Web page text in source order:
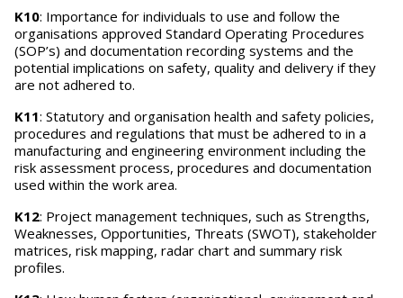
K10: Importance for individuals to use and follow the
organisations approved Standard Operating Procedures
(SOP’s) and documentation recording systems and the
potential implications on safety, quality and delivery if they
are not adhered to.
K11: Statutory and organisation health and safety policies,
procedures and regulations that must be adhered to in a
manufacturing and engineering environment including the
risk assessment process, procedures and documentation
used within the work area.
K12: Project management techniques, such as Strengths,
Weaknesses, Opportunities, Threats (SWOT), stakeholder
matrices, risk mapping, radar chart and summary risk
profiles.